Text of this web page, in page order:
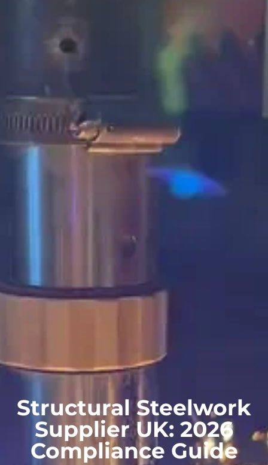
Structural Steelwork
Supplier UK: 2026
Compliance Guide